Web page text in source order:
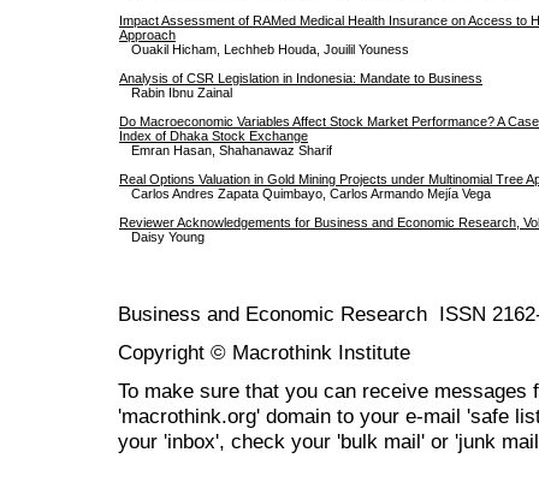
Impact Assessment of RAMed Medical Health Insurance on Access to
Approach
Ouakil Hicham, Lechheb Houda, Jouilil Youness
Analysis of CSR Legislation in Indonesia: Mandate to Business
Rabin Ibnu Zainal
Do Macroeconomic Variables Affect Stock Market Performance? A
Index of Dhaka Stock Exchange
Emran Hasan, Shahanawaz Sharif
Real Options Valuation in Gold Mining Projects under Multinomial Tree
Carlos Andres Zapata Quimbayo, Carlos Armando Mejía Vega
Reviewer Acknowledgements for Business and Economic Research,
Daisy Young
Business and Economic Research ISSN
Copyright © Macrothink Institute
To make sure that you can receive messages
'macrothink.org' domain to your e-mail 'safe
your 'inbox', check your 'bulk mail' or 'junk